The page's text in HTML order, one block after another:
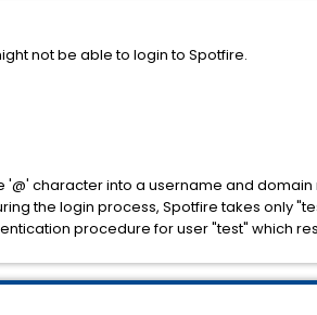
not be able to login to Spotfire.
character into a username and domain
the login process, Spotfire takes only
procedure for user "test" which